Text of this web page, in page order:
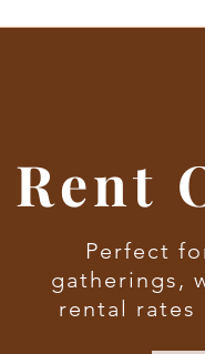
Rent
Perfect
gatherings,
rental rates